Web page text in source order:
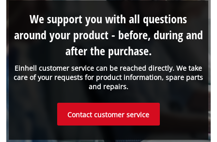
Einhell customer service can be reached directly. We take
care of your requests for product information, spare parts
and repairs.
We support you with all questions
around your product - before, during and
after the purchase.
Contact customer service